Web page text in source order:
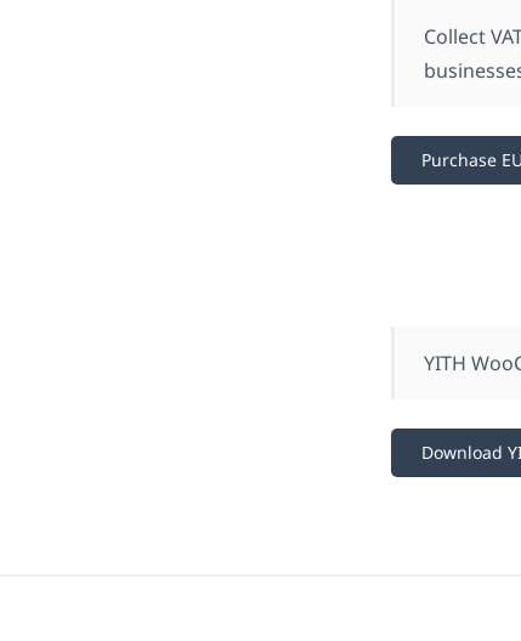
Collect
Purchase
YITH
Download